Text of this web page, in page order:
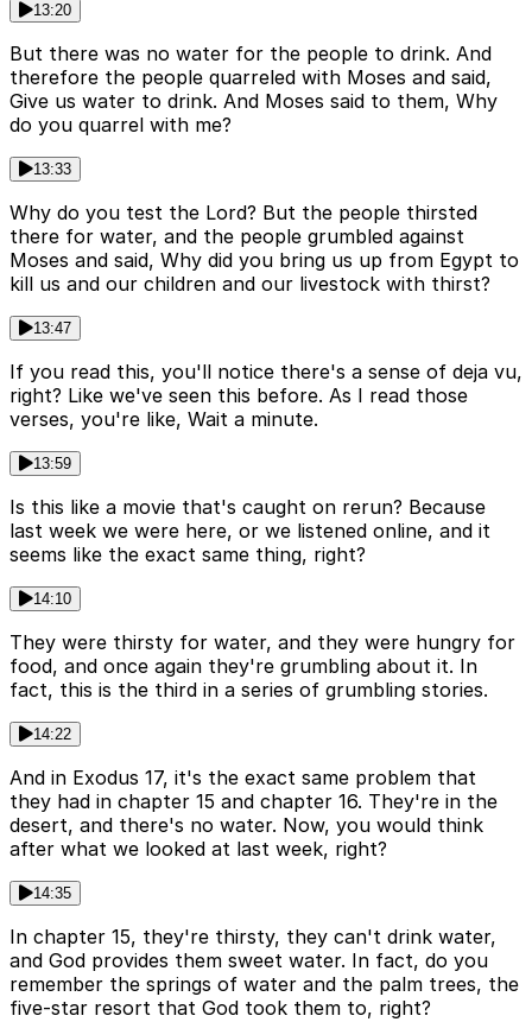
13:20
But there was no water for the people to drink. And
therefore the people quarreled with Moses and said,
Give us water to drink. And Moses said to them, Why
do you quarrel with me?
13:33
Why do you test the Lord? But the people thirsted
there for water, and the people grumbled against
Moses and said, Why did you bring us up from Egypt to
kill us and our children and our livestock with thirst?
13:47
If you read this, you'll notice there's a sense of deja vu,
right? Like we've seen this before. As I read those
verses, you're like, Wait a minute.
13:59
Is this like a movie that's caught on rerun? Because
last week we were here, or we listened online, and it
seems like the exact same thing, right?
14:10
They were thirsty for water, and they were hungry for
food, and once again they're grumbling about it. In
fact, this is the third in a series of grumbling stories.
14:22
And in Exodus 17, it's the exact same problem that
they had in chapter 15 and chapter 16. They're in the
desert, and there's no water. Now, you would think
after what we looked at last week, right?
14:35
In chapter 15, they're thirsty, they can't drink water,
and God provides them sweet water. In fact, do you
remember the springs of water and the palm trees, the
five-star resort that God took them to, right?